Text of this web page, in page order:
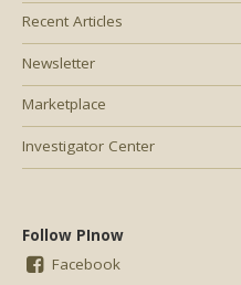
Recent Articles
Newsletter
Marketplace
Investigator Center
Follow PInow
Facebook